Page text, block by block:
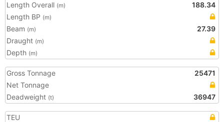
Length Overall (m)
188.34
Length BP (m)
Beam (m)
27.39
Draught (m)
Depth (m)
Gross Tonnage
25471
Net Tonnage
Deadweight (t) 36947
TEU